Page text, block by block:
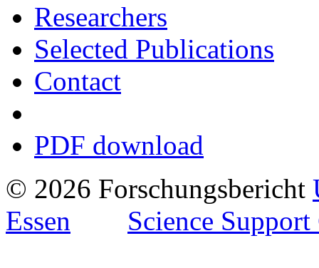
Researchers
Selected Publications
Contact
PDF download
© 2026 Forschungsbericht
Essen
Science